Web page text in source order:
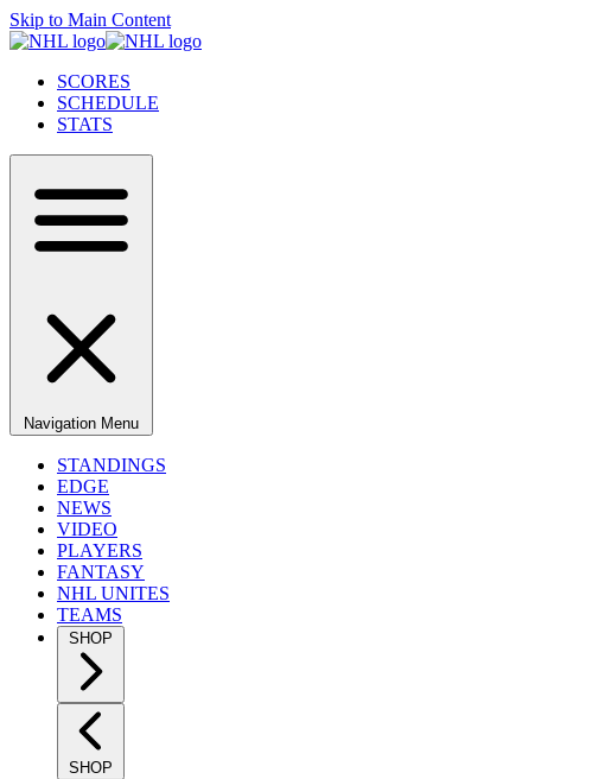
Skip to Main Content
SCORES
SCHEDULE
STATS
Navigation Menu
STANDINGS
EDGE
NEWS
VIDEO
PLAYERS
FANTASY
NHL UNITES
TEAMS
SHOP
SHOP